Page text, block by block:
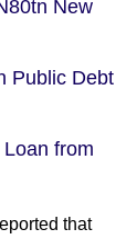
New
Public Debt
from
that